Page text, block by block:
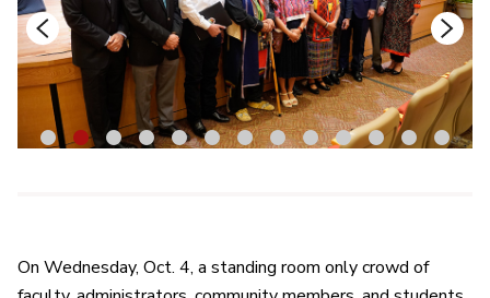
1 2 3 4 5 6 7 8 9 10 11 12 13
On Wednesday, Oct. 4, a standing room only crowd of